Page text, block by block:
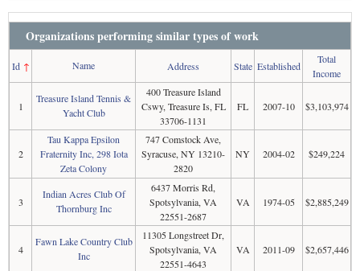
Organizations performing similar types of work
Id↑ Name Address State Established
Total
Income
1
Treasure Island Tennis &
Yacht Club
400 Treasure Island
Cswy, Treasure Is, FL
33706-1131
FL 2007-10 $3,103,974
2
Tau Kappa Epsilon
Fraternity Inc, 298 Iota
Zeta Colony
747 Comstock Ave,
Syracuse, NY 13210-
2820
NY 2004-02 $249,224
3
Indian Acres Club Of
Thornburg Inc
6437 Morris Rd,
Spotsylvania, VA
22551-2687
VA 1974-05 $2,885,249
4
Fawn Lake Country Club
Inc
11305 Longstreet Dr,
Spotsylvania, VA
22551-4643
VA 2011-09 $2,657,446